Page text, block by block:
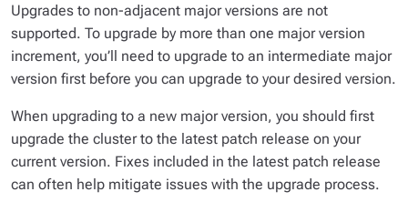
Upgrades to non-adjacent major versions are not
supported. To upgrade by more than one major version
increment, you’ll need to upgrade to an intermediate major
version first before you can upgrade to your desired version.
When upgrading to a new major version, you should first
upgrade the cluster to the latest patch release on your
current version. Fixes included in the latest patch release
can often help mitigate issues with the upgrade process.